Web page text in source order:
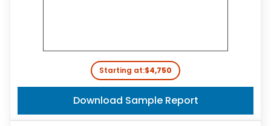
Starting at:$4,750
Download Sample Report